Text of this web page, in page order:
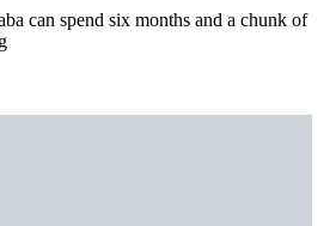
can spend six months and a chunk of